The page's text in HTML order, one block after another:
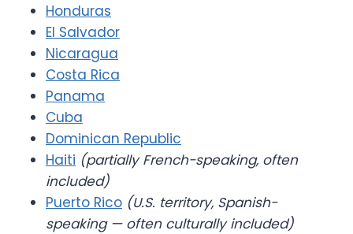
Honduras
El Salvador
Nicaragua
Costa Rica
Panama
Cuba
Dominican Republic
Haiti (partially French-speaking, often
included)
Puerto Rico (U.S. territory, Spanish-
speaking — often culturally included)